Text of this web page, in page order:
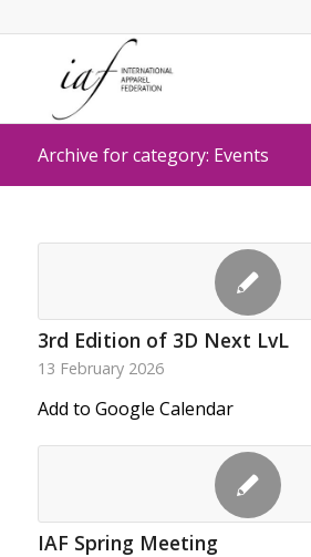
Archive for category: Events
3rd Edition of 3D Next LvL
13 February 2026
Add to Google Calendar
IAF Spring Meeting